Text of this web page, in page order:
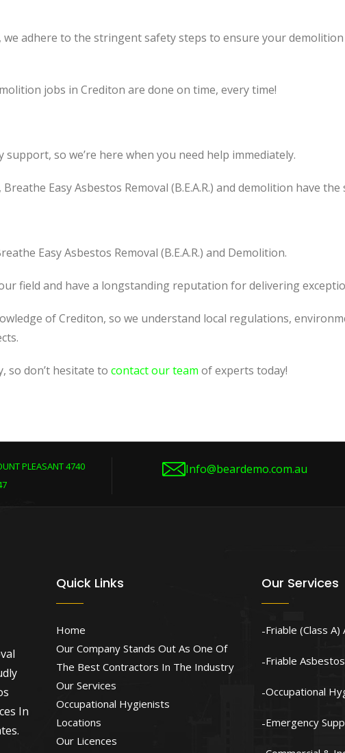
we adhere to the stringent safety steps to ensure your
jobs in Crediton are done on time, every time!
so we’re here when you need help immediately.
Easy Asbestos Removal (B.E.A.R.) and demolition have
Easy Asbestos Removal (B.E.A.R.) and Demolition.
field and have a longstanding reputation for delivering
of Crediton, so we understand local regulations,
so don’t hesitate to contact our team of experts today!
PLEASANT 4740
Info@beardemo.com.au
In
Quick Links
Home
Our Company Stands Out As One Of
The Best Contractors In The Industry
Our Services
Occupational Hygienists
Locations
Our Licences
Our Services
Friable (Class
Friable
Occupational
Emergency